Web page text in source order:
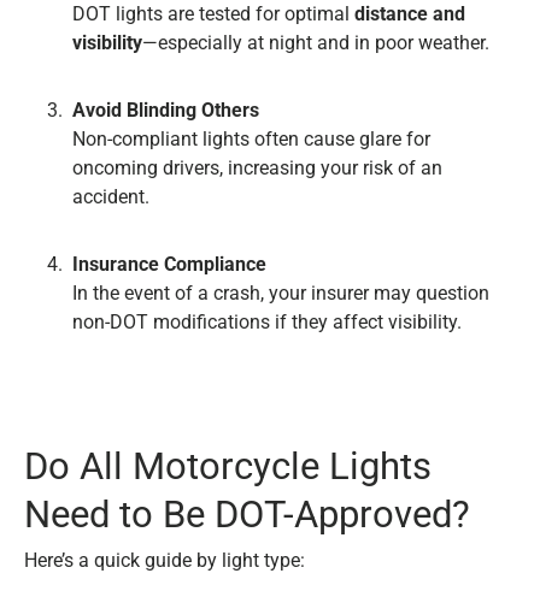
DOT lights are tested for optimal distance and
visibility—especially at night and in poor weather.
Avoid Blinding Others
Non-compliant lights often cause glare for
oncoming drivers, increasing your risk of an
accident.
Insurance Compliance
In the event of a crash, your insurer may question
non-DOT modifications if they affect visibility.
Do All Motorcycle Lights
Need to Be DOT-Approved?
Here’s a quick guide by light type: